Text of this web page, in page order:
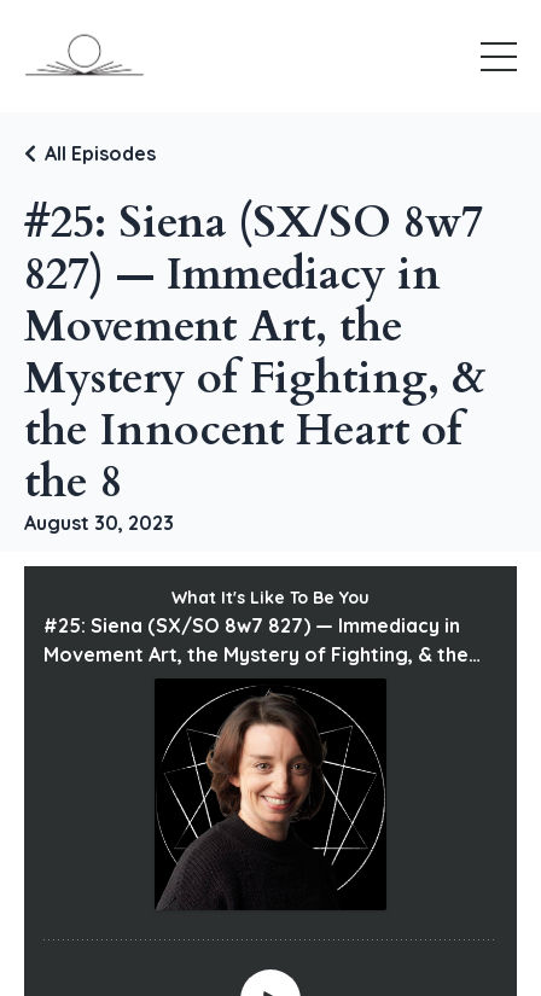
#25: Siena (SX/SO 8w7
827) — Immediacy in
Movement Art, the
Mystery of Fighting, &
the Innocent Heart of
the 8
All Episodes
August 30, 2023